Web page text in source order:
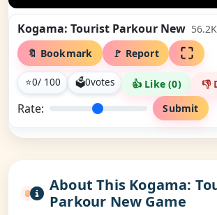
Kogama: Tourist Parkour New 56.2K
🔖 Bookmark
🚩 Report
⭐0/ 100 🗳0votes 👍 Like (0) 👎
Rate: Submit
About This Kogama:
Parkour New Game